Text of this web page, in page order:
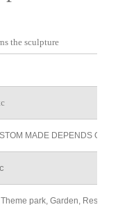
MADE DEPENDS ON
park, Garden,